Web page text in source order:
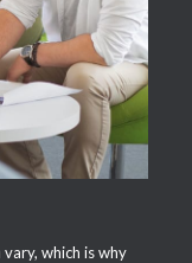
which is why